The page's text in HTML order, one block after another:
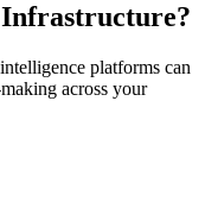
platforms can
across your